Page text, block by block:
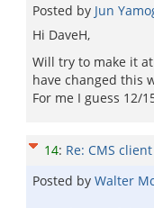
Posted by Jun
Hi DaveH,
Will try to make it
have changed this
For me I guess 12/
14: Re: CMS
Posted by Walter